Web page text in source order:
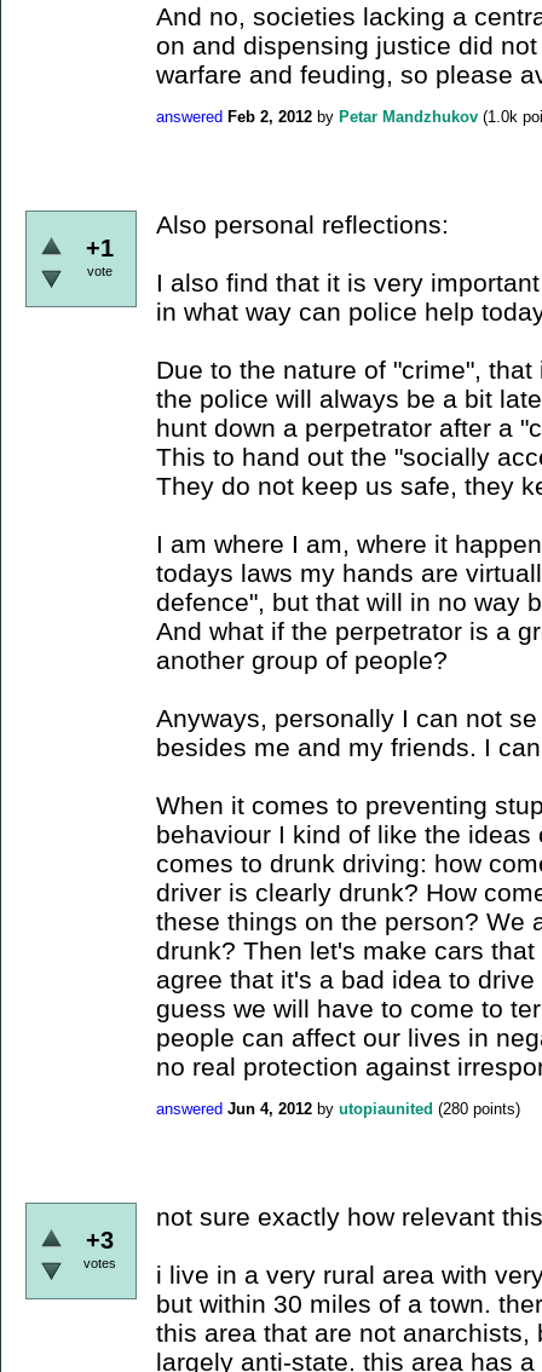
And no, societies lacking a
on and dispensing justice did
warfare and feuding, so please
answered Feb 2, 2012 by Petar Mandzhukov (1.0k
+1
vote
Also personal reflections:
I also find that it is very
in what way can police help
Due to the nature of "crime",
the police will always be a bit
hunt down a perpetrator after a
This to hand out the "socially
They do not keep us safe, they
I am where I am, where it
todays laws my hands are
defence", but that will in no way
And what if the perpetrator is a
another group of people?
Anyways, personally I can not
besides me and my friends. I
When it comes to preventing
behaviour I kind of like the
comes to drunk driving: how
driver is clearly drunk? How
these things on the person? We
drunk? Then let's make cars
agree that it's a bad idea to
guess we will have to come to
people can affect our lives in
no real protection against
answered Jun 4, 2012 by utopiaunited (280 points)
+3
votes
not sure exactly how relevant
i live in a very rural area with
but within 30 miles of a town.
this area that are not
largely anti-state. this area has